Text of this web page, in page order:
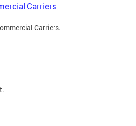
Carriers
Carriers.